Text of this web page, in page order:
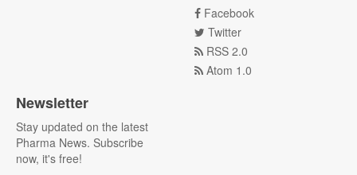
Facebook
Twitter
RSS 2.0
Atom 1.0
Newsletter
Stay updated on the latest
Pharma News. Subscribe
now, it's free!